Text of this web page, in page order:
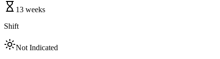
13 weeks
Shift
Not Indicated